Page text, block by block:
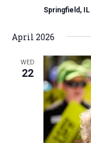
Springfield, IL
April 2026
WED
22